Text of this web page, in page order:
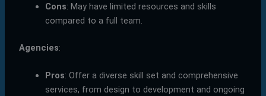
Cons: May have limited resources and skills
compared to a full team.
Agencies:
Pros: Offer a diverse skill set and comprehensive
services, from design to development and ongoing